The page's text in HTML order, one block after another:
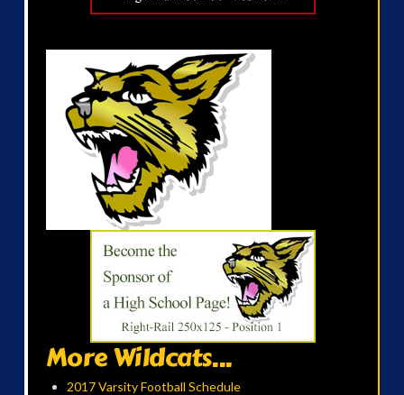
More Wildcats...
2017 Varsity Football Schedule